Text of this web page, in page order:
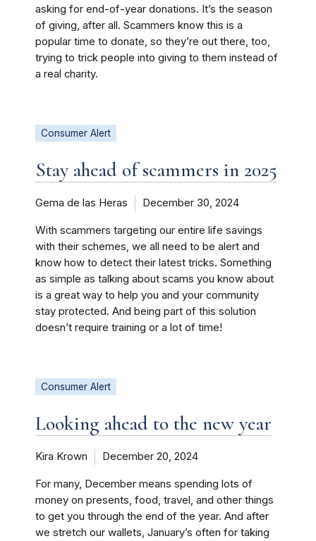
asking for end-of-year donations. It’s the season
of giving, after all. Scammers know this is a
popular time to donate, so they’re out there, too,
trying to trick people into giving to them instead of
a real charity.
Consumer Alert
Stay ahead of scammers in 2025
Gema de las Heras December 30, 2024
With scammers targeting our entire life savings
with their schemes, we all need to be alert and
know how to detect their latest tricks. Something
as simple as talking about scams you know about
is a great way to help you and your community
stay protected. And being part of this solution
doesn’t require training or a lot of time!
Consumer Alert
Looking ahead to the new year
Kira Krown December 20, 2024
For many, December means spending lots of
money on presents, food, travel, and other things
to get you through the end of the year. And after
we stretch our wallets, January’s often for taking